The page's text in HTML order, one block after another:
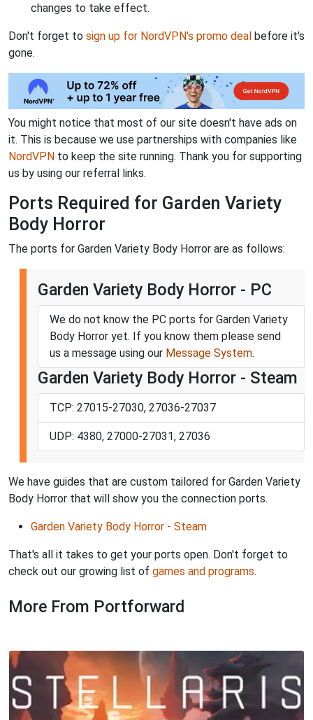
changes to take effect.
Don't forget to sign up for NordVPN's promo deal before it's
gone.
You might notice that most of our site doesn't have ads on
it. This is because we use partnerships with companies like
NordVPN to keep the site running. Thank you for supporting
us by using our referral links.
Ports Required for Garden Variety
Body Horror
The ports for Garden Variety Body Horror are as follows:
Garden Variety Body Horror - PC
We do not know the PC ports for Garden Variety
Body Horror yet. If you know them please send
us a message using our Message System.
Garden Variety Body Horror - Steam
TCP: 27015-27030, 27036-27037
UDP: 4380, 27000-27031, 27036
We have guides that are custom tailored for Garden Variety
Body Horror that will show you the connection ports.
Garden Variety Body Horror - Steam
That's all it takes to get your ports open. Don't forget to
check out our growing list of games and programs.
More From Portforward